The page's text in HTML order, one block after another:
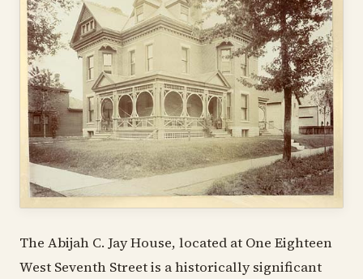
The Abijah C. Jay House, located at One Eighteen
West Seventh Street is a historically significant